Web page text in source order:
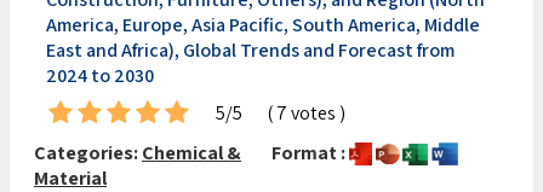
America, Europe, Asia Pacific, South America, Middle
East and Africa), Global Trends and Forecast from
2024 to 2030
5/5
( 7 votes )
Categories:Chemical &
Material
Format :